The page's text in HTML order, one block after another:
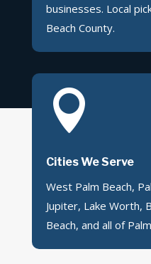
businesses. Local
Beach County.

Cities We Serve
West Palm Beach,
Jupiter, Lake Worth,
Beach, and all of